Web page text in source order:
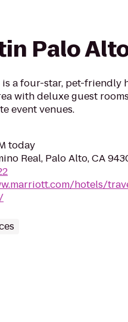
Palo
is a four-star, pet-friendly
with deluxe guest
event venues.
today
Real, Palo Alto, CA
hotels/